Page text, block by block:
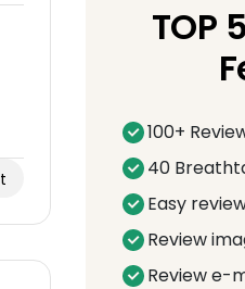
TOP
100+
40
Easy
Review
Review e-